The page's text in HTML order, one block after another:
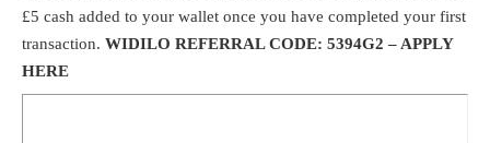
£5 cash added to your wallet once you have completed your first
transaction. WIDILO REFERRAL CODE: 5394G2 – APPLY
HERE